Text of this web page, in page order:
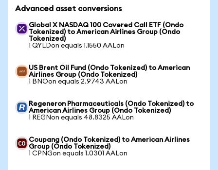
Advanced asset conversions
Global X NASDAQ 100 Covered Call ETF (Ondo
Tokenized) to American Airlines Group (Ondo
Tokenized)
1 QYLDon equals 1.1550 AALon
US Brent Oil Fund (Ondo Tokenized) to American
Airlines Group (Ondo Tokenized)
1 BNOon equals 2.9743 AALon
Regeneron Pharmaceuticals (Ondo Tokenized) to
American Airlines Group (Ondo Tokenized)
1 REGNon equals 48.8325 AALon
Coupang (Ondo Tokenized) to American Airlines
Group (Ondo Tokenized)
1 CPNGon equals 1.0301 AALon